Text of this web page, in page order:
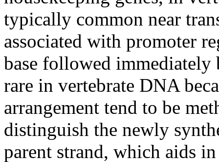
typically common near
associated with promoter
base followed immediately
rare in vertebrate DNA
arrangement tend to be
distinguish the newly
parent strand, which aids